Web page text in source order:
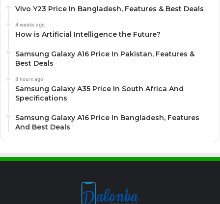
Vivo Y23 Price In Bangladesh, Features & Best Deals
4 weeks ago
How is Artificial Intelligence the Future?
Samsung Galaxy A16 Price In Pakistan, Features &
Best Deals
8 hours ago
Samsung Galaxy A35 Price In South Africa And
Specifications
Samsung Galaxy A16 Price In Bangladesh, Features
And Best Deals